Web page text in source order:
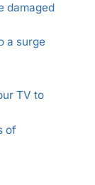
damaged
a surge
TV to
of